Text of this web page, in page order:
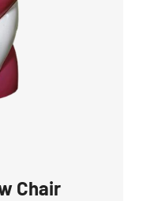
Chair